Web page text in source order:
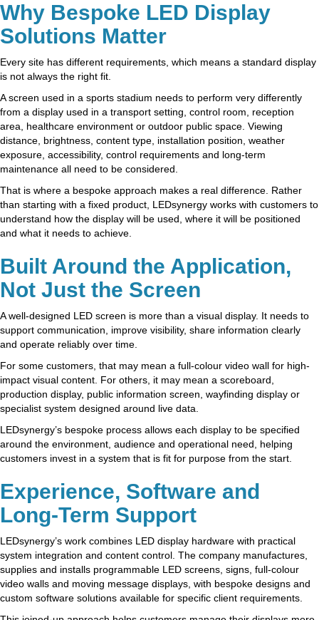
Why Bespoke LED Display
Solutions Matter
Every site has different requirements, which means a standard display
is not always the right fit.
A screen used in a sports stadium needs to perform very differently
from a display used in a transport setting, control room, reception
area, healthcare environment or outdoor public space. Viewing
distance, brightness, content type, installation position, weather
exposure, accessibility, control requirements and long-term
maintenance all need to be considered.
That is where a bespoke approach makes a real difference. Rather
than starting with a fixed product, LEDsynergy works with customers to
understand how the display will be used, where it will be positioned
and what it needs to achieve.
Built Around the Application,
Not Just the Screen
A well-designed LED screen is more than a visual display. It needs to
support communication, improve visibility, share information clearly
and operate reliably over time.
For some customers, that may mean a full-colour video wall for high-
impact visual content. For others, it may mean a scoreboard,
production display, public information screen, wayfinding display or
specialist system designed around live data.
LEDsynergy’s bespoke process allows each display to be specified
around the environment, audience and operational need, helping
customers invest in a system that is fit for purpose from the start.
Experience, Software and
Long-Term Support
LEDsynergy’s work combines LED display hardware with practical
system integration and content control. The company manufactures,
supplies and installs programmable LED screens, signs, full-colour
video walls and moving message displays, with bespoke designs and
custom software solutions available for specific client requirements.